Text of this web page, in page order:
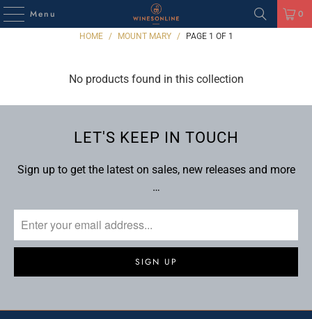
Menu 0
HOME / MOUNT MARY / PAGE 1 OF 1
No products found in this collection
LET'S KEEP IN TOUCH
Sign up to get the latest on sales, new releases and more
…